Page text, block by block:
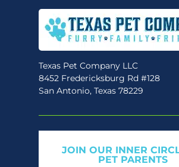
Texas Pet Company LLC
8452 Fredericksburg Rd #128
San Antonio, Texas 78229
JOIN OUR INNER
PET PARENTS